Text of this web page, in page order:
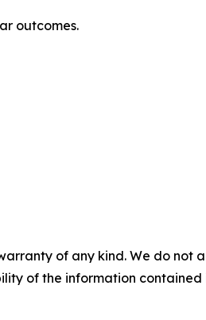
outcomes.
of any kind. We do
of the information